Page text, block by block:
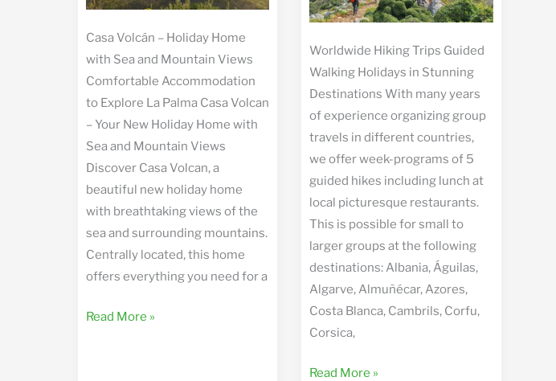
Casa Volcán – Holiday Home
with Sea and Mountain Views
Comfortable Accommodation
to Explore La Palma Casa Volcan
– Your New Holiday Home with
Sea and Mountain Views
Discover Casa Volcan, a
beautiful new holiday home
with breathtaking views of the
sea and surrounding mountains.
Centrally located, this home
offers everything you need for a
Casa
Read More »
Worldwide Hiking Trips Guided
Walking Holidays in Stunning
Destinations With many years
of experience organizing group
travels in different countries,
we offer week-programs of 5
guided hikes including lunch at
local picturesque restaurants.
This is possible for small to
larger groups at the following
destinations: Albania, Águilas,
Algarve, Almuñécar, Azores,
Costa Blanca, Cambrils, Corfu,
Corsica,
Worldwide
Read More »